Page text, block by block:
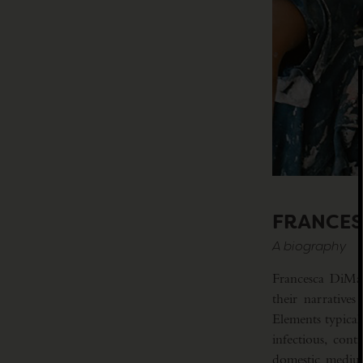
A biography
Francesca
their
Elements
infectious,